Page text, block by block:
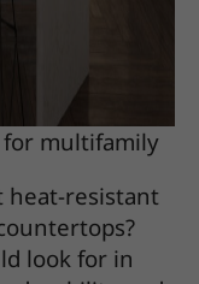
for multifamily
heat-resistant
look for in